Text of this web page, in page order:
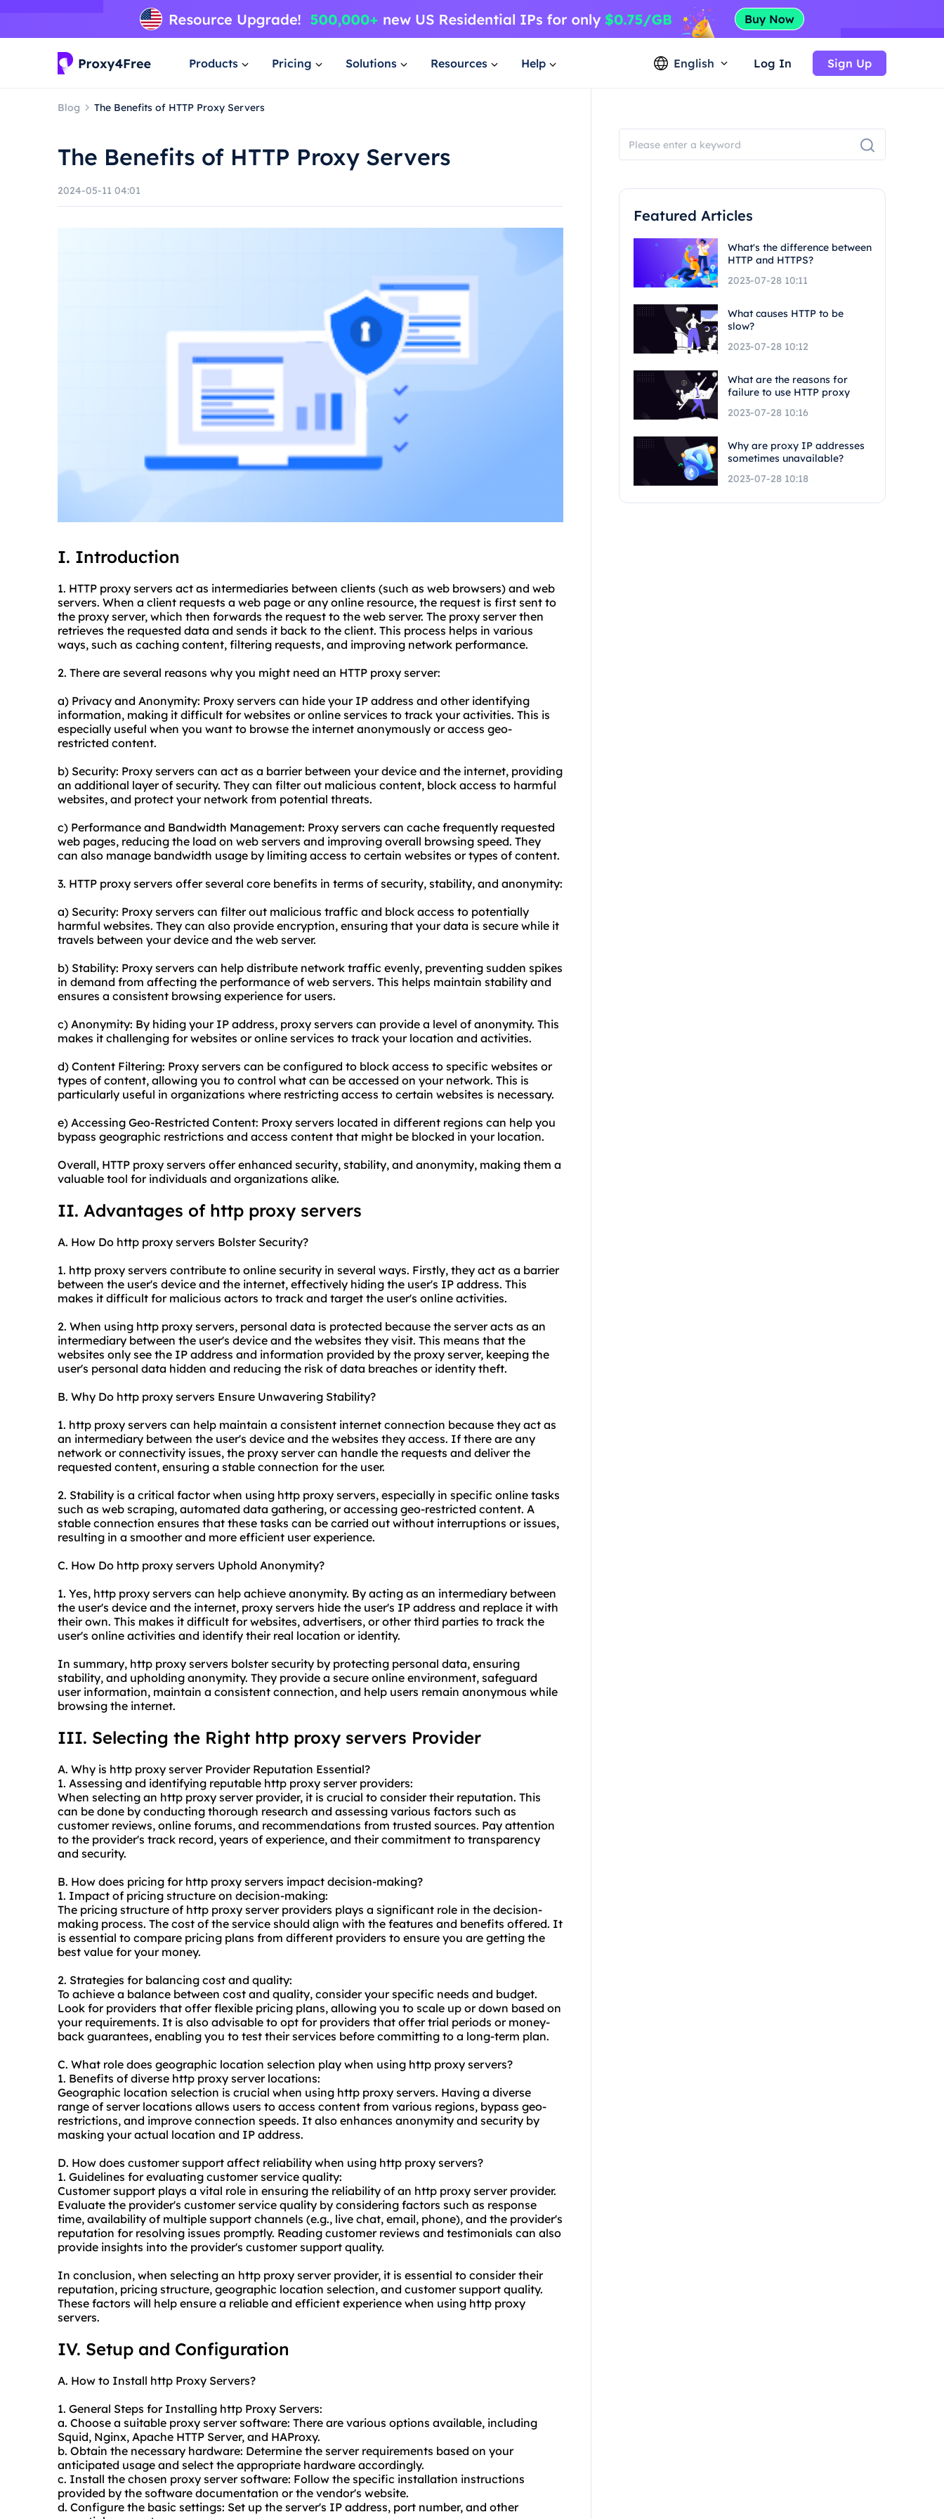
Products Pricing Solutions Resources Help English Log In Sign Up
Blog The Benefits of HTTP Proxy Servers
The Benefits of HTTP Proxy Servers
2024-05-11 04:01
I. Introduction
1. HTTP proxy servers act as intermediaries between clients (such as web browsers) and web
servers. When a client requests a web page or any online resource, the request is first sent to
the proxy server, which then forwards the request to the web server. The proxy server then
retrieves the requested data and sends it back to the client. This process helps in various
ways, such as caching content, filtering requests, and improving network performance.
2. There are several reasons why you might need an HTTP proxy server:
a) Privacy and Anonymity: Proxy servers can hide your IP address and other identifying
information, making it difficult for websites or online services to track your activities. This is
especially useful when you want to browse the internet anonymously or access geo-
restricted content.
b) Security: Proxy servers can act as a barrier between your device and the internet, providing
an additional layer of security. They can filter out malicious content, block access to harmful
websites, and protect your network from potential threats.
c) Performance and Bandwidth Management: Proxy servers can cache frequently requested
web pages, reducing the load on web servers and improving overall browsing speed. They
can also manage bandwidth usage by limiting access to certain websites or types of content.
3. HTTP proxy servers offer several core benefits in terms of security, stability, and anonymity:
a) Security: Proxy servers can filter out malicious traffic and block access to potentially
harmful websites. They can also provide encryption, ensuring that your data is secure while it
travels between your device and the web server.
b) Stability: Proxy servers can help distribute network traffic evenly, preventing sudden spikes
in demand from affecting the performance of web servers. This helps maintain stability and
ensures a consistent browsing experience for users.
c) Anonymity: By hiding your IP address, proxy servers can provide a level of anonymity. This
makes it challenging for websites or online services to track your location and activities.
d) Content Filtering: Proxy servers can be configured to block access to specific websites or
types of content, allowing you to control what can be accessed on your network. This is
particularly useful in organizations where restricting access to certain websites is necessary.
e) Accessing Geo-Restricted Content: Proxy servers located in different regions can help you
bypass geographic restrictions and access content that might be blocked in your location.
Overall, HTTP proxy servers offer enhanced security, stability, and anonymity, making them a
valuable tool for individuals and organizations alike.
II. Advantages of http proxy servers
A. How Do http proxy servers Bolster Security?
1. http proxy servers contribute to online security in several ways. Firstly, they act as a barrier
between the user's device and the internet, effectively hiding the user's IP address. This
makes it difficult for malicious actors to track and target the user's online activities.
2. When using http proxy servers, personal data is protected because the server acts as an
intermediary between the user's device and the websites they visit. This means that the
websites only see the IP address and information provided by the proxy server, keeping the
user's personal data hidden and reducing the risk of data breaches or identity theft.
B. Why Do http proxy servers Ensure Unwavering Stability?
1. http proxy servers can help maintain a consistent internet connection because they act as
an intermediary between the user's device and the websites they access. If there are any
network or connectivity issues, the proxy server can handle the requests and deliver the
requested content, ensuring a stable connection for the user.
2. Stability is a critical factor when using http proxy servers, especially in specific online tasks
such as web scraping, automated data gathering, or accessing geo-restricted content. A
stable connection ensures that these tasks can be carried out without interruptions or issues,
resulting in a smoother and more efficient user experience.
C. How Do http proxy servers Uphold Anonymity?
1. Yes, http proxy servers can help achieve anonymity. By acting as an intermediary between
the user's device and the internet, proxy servers hide the user's IP address and replace it with
their own. This makes it difficult for websites, advertisers, or other third parties to track the
user's online activities and identify their real location or identity.
In summary, http proxy servers bolster security by protecting personal data, ensuring
stability, and upholding anonymity. They provide a secure online environment, safeguard
user information, maintain a consistent connection, and help users remain anonymous while
browsing the internet.
III. Selecting the Right http proxy servers Provider
A. Why is http proxy server Provider Reputation Essential?
1. Assessing and identifying reputable http proxy server providers:
When selecting an http proxy server provider, it is crucial to consider their reputation. This
can be done by conducting thorough research and assessing various factors such as
customer reviews, online forums, and recommendations from trusted sources. Pay attention
to the provider's track record, years of experience, and their commitment to transparency
and security.
B. How does pricing for http proxy servers impact decision-making?
1. Impact of pricing structure on decision-making:
The pricing structure of http proxy server providers plays a significant role in the decision-
making process. The cost of the service should align with the features and benefits offered. It
is essential to compare pricing plans from different providers to ensure you are getting the
best value for your money.
2. Strategies for balancing cost and quality:
To achieve a balance between cost and quality, consider your specific needs and budget.
Look for providers that offer flexible pricing plans, allowing you to scale up or down based on
your requirements. It is also advisable to opt for providers that offer trial periods or money-
back guarantees, enabling you to test their services before committing to a long-term plan.
C. What role does geographic location selection play when using http proxy servers?
1. Benefits of diverse http proxy server locations:
Geographic location selection is crucial when using http proxy servers. Having a diverse
range of server locations allows users to access content from various regions, bypass geo-
restrictions, and improve connection speeds. It also enhances anonymity and security by
masking your actual location and IP address.
D. How does customer support affect reliability when using http proxy servers?
1. Guidelines for evaluating customer service quality:
Customer support plays a vital role in ensuring the reliability of an http proxy server provider.
Evaluate the provider's customer service quality by considering factors such as response
time, availability of multiple support channels (e.g., live chat, email, phone), and the provider's
reputation for resolving issues promptly. Reading customer reviews and testimonials can also
provide insights into the provider's customer support quality.
In conclusion, when selecting an http proxy server provider, it is essential to consider their
reputation, pricing structure, geographic location selection, and customer support quality.
These factors will help ensure a reliable and efficient experience when using http proxy
servers.
IV. Setup and Configuration
A. How to Install http Proxy Servers?
1. General Steps for Installing http Proxy Servers:
a. Choose a suitable proxy server software: There are various options available, including
Squid, Nginx, Apache HTTP Server, and HAProxy.
b. Obtain the necessary hardware: Determine the server requirements based on your
anticipated usage and select the appropriate hardware accordingly.
c. Install the chosen proxy server software: Follow the specific installation instructions
provided by the software documentation or the vendor's website.
d. Configure the basic settings: Set up the server's IP address, port number, and other
Featured Articles
What's the difference between
HTTP and HTTPS?
2023-07-28 10:11
What causes HTTP to be
slow?
2023-07-28 10:12
What are the reasons for
failure to use HTTP proxy
2023-07-28 10:16
Why are proxy IP addresses
sometimes unavailable?
2023-07-28 10:18